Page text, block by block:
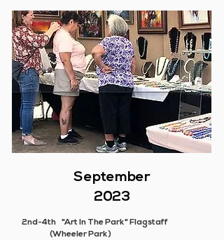
September
2023
2nd-4th "Art In The Park" Flagstaff
(Wheeler Park)